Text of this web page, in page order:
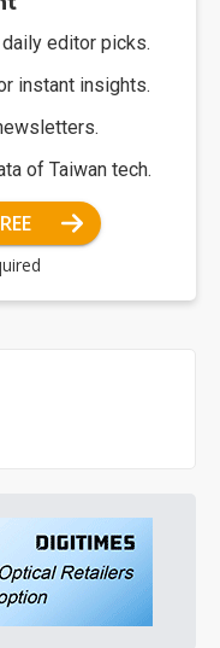
editor picks.
instant insights.
of Taiwan tech.